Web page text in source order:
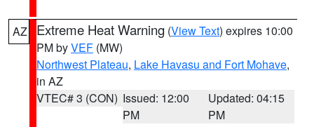
AZ Extreme Heat Warning (View Text) expires 10:00
PM byVEF (MW)
Northwest Plateau, Lake Havasu and Fort Mohave,
in AZ
VTEC# 3 (CON) Issued: 12:00
PM
Updated: 04:15
PM